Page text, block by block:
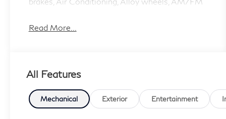
head restraints, Apple CarPlay/Android Auto,
temperature control, Black Rear Bumper Film,
Bumpers: body-color, Cargo Net, Carpeted
Floor Mats with Captains Chairs on 3rd Row
Read More...
All Features
Mechanical Exterior Entertainment